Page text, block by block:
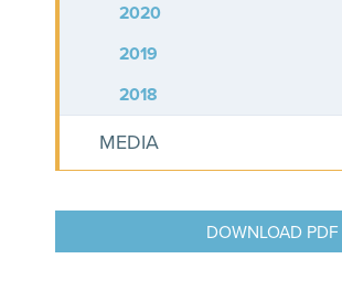
2020
2019
2018
MEDIA
DOWNLOAD PDF